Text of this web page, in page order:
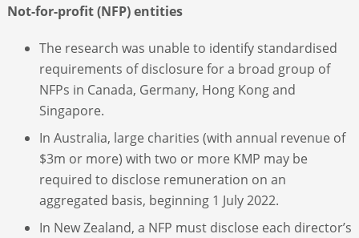
Not-for-profit (NFP) entities
The research was unable to identify standardised
requirements of disclosure for a broad group of
NFPs in Canada, Germany, Hong Kong and
Singapore.
In Australia, large charities (with annual revenue of
$3m or more) with two or more KMP may be
required to disclose remuneration on an
aggregated basis, beginning 1 July 2022.
In New Zealand, a NFP must disclose each director’s